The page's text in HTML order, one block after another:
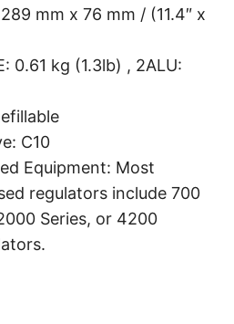
mm x 76 mm / (11.4″ x
0.61 kg (1.3lb) , 2ALU:
C10
Equipment: Most
regulators include 700
Series, or 4200